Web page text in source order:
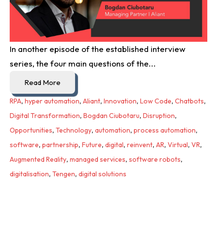
In another episode of the established interview
series, the four main questions of the...
Read More
RPA, hyper automation, Aliant, Innovation, Low Code, Chatbots,
Digital Transformation, Bogdan Ciubotaru, Disruption,
Opportunities, Technology, automation, process automation,
software, partnership, Future, digital, reinvent, AR, Virtual, VR,
Augmented Reality, managed services, software robots,
digitalisation, Tengen, digital solutions